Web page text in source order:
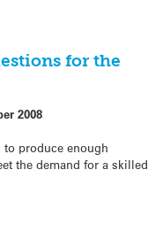
for the
2008
produce enough
the demand for a skilled